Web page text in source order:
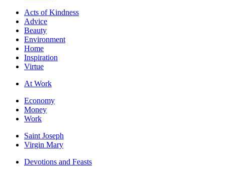
Acts of Kindness
Advice
Beauty
Environment
Home
Inspiration
Virtue
At Work
Economy
Money
Work
Saint Joseph
Virgin Mary
Devotions and Feasts